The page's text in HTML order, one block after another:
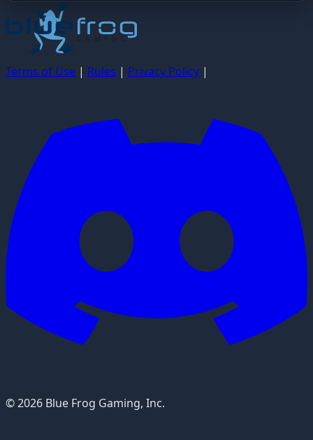
Terms of Use | Rules | Privacy Policy |
© 2026 Blue Frog Gaming, Inc.